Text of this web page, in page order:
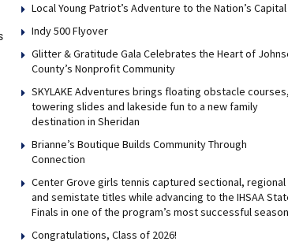
Local Young Patriot’s Adventure to the Nation’s Capital
Indy 500 Flyover
Glitter & Gratitude Gala Celebrates the Heart of
County’s Nonprofit Community
SKYLAKE Adventures brings floating obstacle courses,
towering slides and lakeside fun to a new family
destination in Sheridan
Brianne’s Boutique Builds Community Through
Connection
Center Grove girls tennis captured sectional, regional
and semistate titles while advancing to the IHSAA
Finals in one of the program’s most successful
Congratulations, Class of 2026!